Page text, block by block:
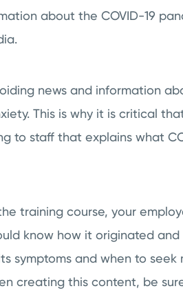
about the COVID-19
news and information
This is why it is critical
to staff that explains what
training course, your
know how it originated
symptoms and when to
creating this content, be